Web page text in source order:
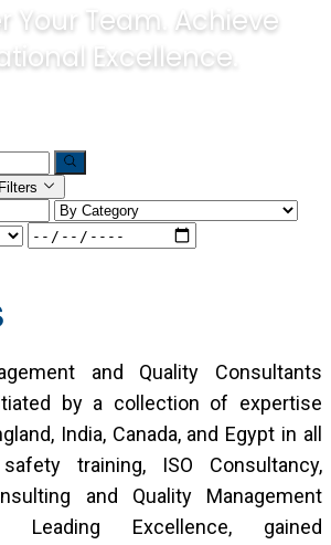
Your Team. Achieve
Excellence.
and Quality Consultants
by a collection of expertise
India, Canada, and Egypt in all
training, ISO Consultancy,
and Quality Management
Leading Excellence, gained